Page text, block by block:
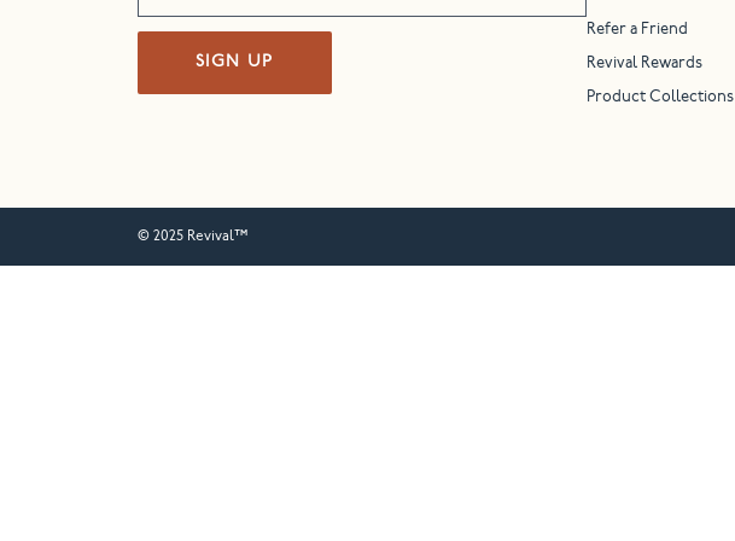
SIGN UP
Refer a Friend
Revival Rewards
Product Collections
© 2025 Revival™